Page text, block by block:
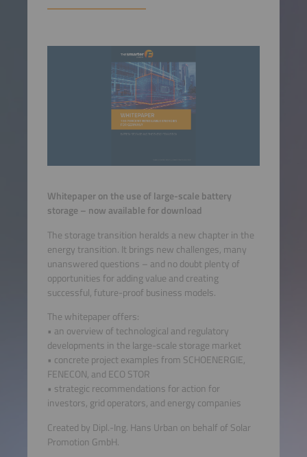
Whitepaper on the use of large-scale battery
storage – now available for download
The storage transition heralds a new chapter in the
energy transition. It brings new challenges, many
unanswered questions – and no doubt plenty of
opportunities for adding value and creating
successful, future-proof business models.
The whitepaper offers:
• an overview of technological and regulatory
developments in the large-scale storage market
• concrete project examples from SCHOENERGIE,
FENECON, and ECO STOR
• strategic recommendations for action for
investors, grid operators, and energy companies
Created by Dipl.-Ing. Hans Urban on behalf of Solar
Promotion GmbH.